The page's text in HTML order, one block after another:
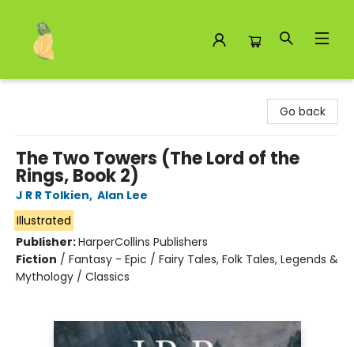
Go back
The Two Towers (The Lord of the
Rings, Book 2)
J R R Tolkien, Alan Lee
Illustrated
Publisher:HarperCollins Publishers
Fiction / Fantasy - Epic / Fairy Tales, Folk Tales, Legends &
Mythology / Classics